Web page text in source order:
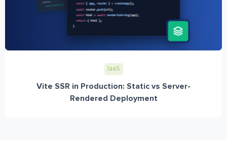
IaaS
Vite SSR in Production: Static vs Server-
Rendered Deployment